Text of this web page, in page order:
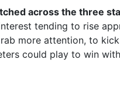
across the three
tending to rise
more attention, to
could play to win